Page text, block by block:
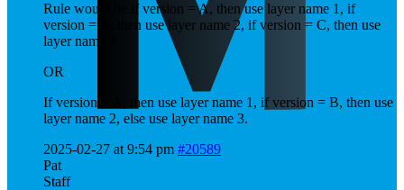
Rule would be if version = A, then use layer name 1, if
version = B, then use layer name 2, if version = C, then use
layer name 3
OR
If version = A, then use layer name 1, if version = B, then use
layer name 2, else use layer name 3.
2025-02-27 at 9:54 pm #20589
Pat
Staff